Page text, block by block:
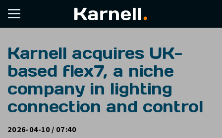
Karnell acquires UK-
based flex7, a niche
company in lighting
connection and control
2026-04-10 / 07:40